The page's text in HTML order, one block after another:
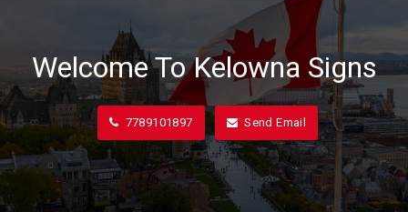
Welcome To Kelowna Signs
7789101897 Send Email